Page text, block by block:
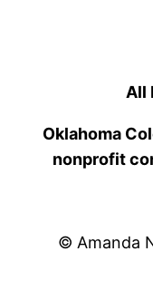
All
Oklahoma
nonprofit
© Amanda